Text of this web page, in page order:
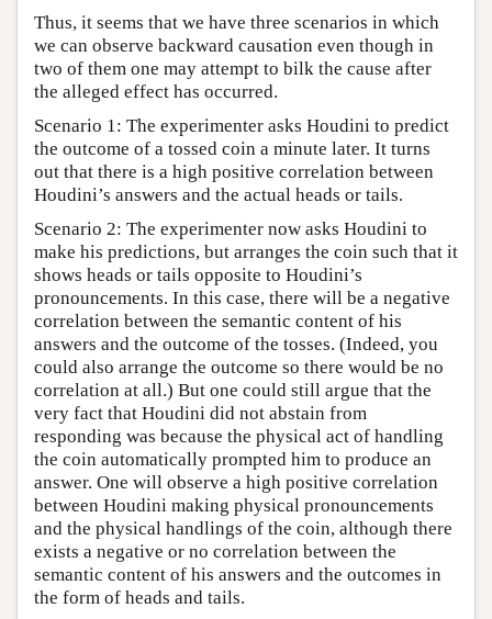
Thus, it seems that we have three scenarios in which
we can observe backward causation even though in
two of them one may attempt to bilk the cause after
the alleged effect has occurred.
Scenario 1: The experimenter asks Houdini to predict
the outcome of a tossed coin a minute later. It turns
out that there is a high positive correlation between
Houdini’s answers and the actual heads or tails.
Scenario 2: The experimenter now asks Houdini to
make his predictions, but arranges the coin such that it
shows heads or tails opposite to Houdini’s
pronouncements. In this case, there will be a negative
correlation between the semantic content of his
answers and the outcome of the tosses. (Indeed, you
could also arrange the outcome so there would be no
correlation at all.) But one could still argue that the
very fact that Houdini did not abstain from
responding was because the physical act of handling
the coin automatically prompted him to produce an
answer. One will observe a high positive correlation
between Houdini making physical pronouncements
and the physical handlings of the coin, although there
exists a negative or no correlation between the
semantic content of his answers and the outcomes in
the form of heads and tails.